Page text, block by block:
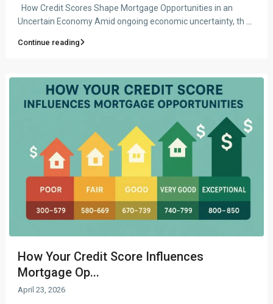
How Credit Scores Shape Mortgage Opportunities in an
Uncertain Economy Amid ongoing economic uncertainty, th
Continue reading
How Your Credit Score Influences
Mortgage Op...
April 23, 2026